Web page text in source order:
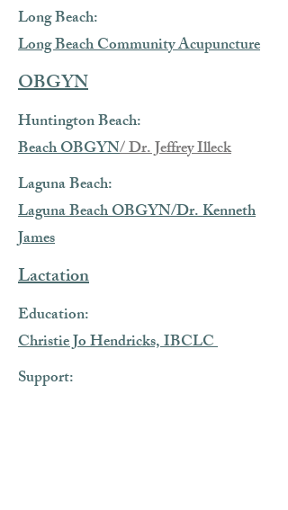
Long Beach:
Long Beach Community Acupuncture
OBGYN
Huntington Beach:
Beach OBGYN/ Dr. Jeffrey Illeck
Laguna Beach:
Laguna Beach OBGYN/Dr. Kenneth
James
Lactation
Education:
Christie Jo Hendricks, IBCLC
Support: